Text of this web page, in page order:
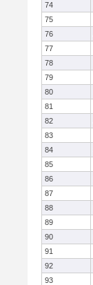
74
75
76
77
78
79
80
81
82
83
84
85
86
87
88
89
90
91
92
93